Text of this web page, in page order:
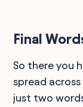
Final
So there you
spread
just two